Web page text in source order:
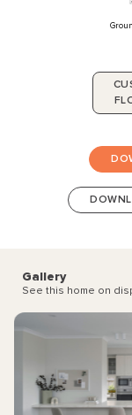
Gallery
See this home on